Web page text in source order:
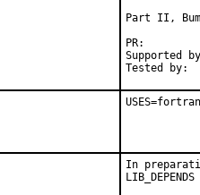
Part II,
Supported by:	Christoph Moench-Tegeder <cmt@burggraben.net> (fixing
In